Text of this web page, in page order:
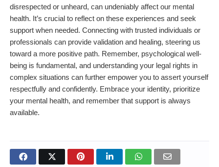
disrespected or unheard, can undeniably affect our mental
health. It’s crucial to reflect on these experiences and seek
support when needed. Connecting with trusted individuals or
professionals can provide validation and healing, steering us
toward a more positive path. Remember, psychological well-
being is fundamental, and understanding your legal rights in
complex situations can further empower you to assert yourself
respectfully and confidently. Embrace your identity, prioritize
your mental health, and remember that support is always
available.